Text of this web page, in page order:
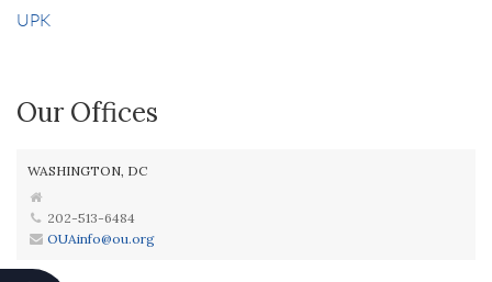
UPK
Our Offices
WASHINGTON, DC
202-513-6484
OUAinfo@ou.org